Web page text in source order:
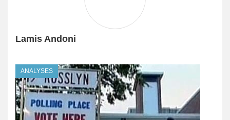
Lamis Andoni
ANALYSES